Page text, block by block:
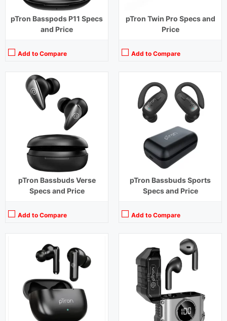
pTron Basspods P11 Specs
and Price
Add to Compare
pTron Twin Pro Specs and
Price
Add to Compare
pTron Bassbuds Verse
Specs and Price
Add to Compare
pTron Bassbuds Sports
Specs and Price
Add to Compare
Playback Time:32 hours (With Case)
Bluetooth Range:10 m
Driver Unit:
13 mm
1.5 hours (Case), 1 hour (Earbuds)
Bluetooth Version:v5.1
View Details →
Playback Time:
28 hours (With Case)
Bluetooth Range:
10 m
Driver Unit:13 mm
Charging Time:
1.5 hours (Case)
Bluetooth Version: v5.3
View Details →